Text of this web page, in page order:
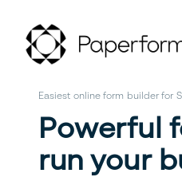
Easiest online form builder for
Powerful
run your